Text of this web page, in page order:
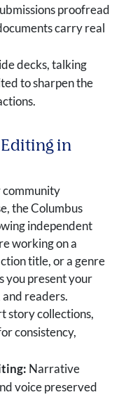
proofread
carry real
decks, talking
to sharpen the
in
community
the Columbus
independent
working on a
title, or a genre
you present your
readers.
story collections,
consistency,
Narrative
voice preserved